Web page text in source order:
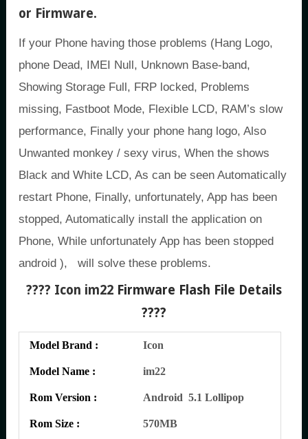
or Firmware.
If your Phone having those problems (Hang Logo,
phone Dead, IMEI Null, Unknown Base-band,
Showing Storage Full, FRP locked, Problems
missing, Fastboot Mode, Flexible LCD, RAM’s slow
performance, Finally your phone hang logo, Also
Unwanted monkey / sexy virus, When the shows
Black and White LCD, As can be seen Automatically
restart Phone, Finally, unfortunately, App has been
stopped, Automatically install the application on
Phone, While unfortunately App has been stopped
android ), will solve these problems.
???? Icon im22Firmware Flash File Details
????
Model Brand : Icon
Model Name : im22
Rom Version : Android 5.1 Lollipop
Rom Size : 570MB